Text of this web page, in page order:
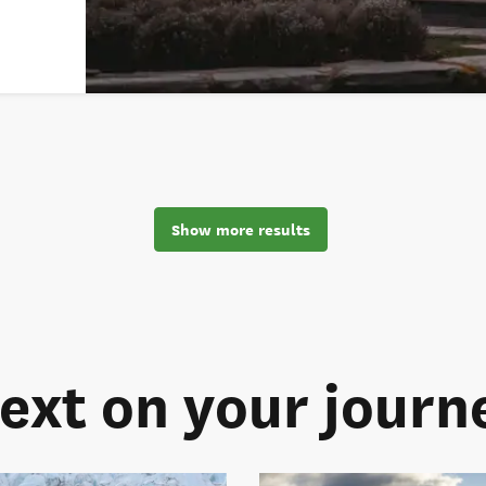
Show more results
on your